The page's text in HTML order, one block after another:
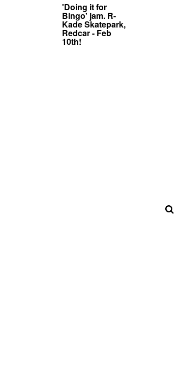
'Doing it for
Bingo' jam. R-
Kade Skatepark,
Redcar - Feb
10th!